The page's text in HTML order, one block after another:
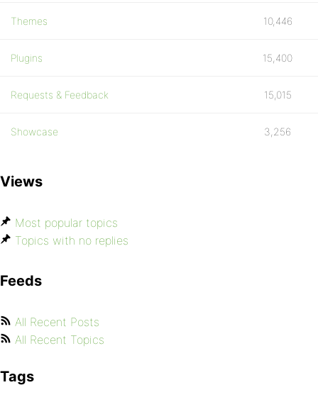
Themes 10,446
Plugins 15,400
Requests & Feedback 15,015
Showcase 3,256
Views
Most popular topics
Topics with no replies
Feeds
All Recent Posts
All Recent Topics
Tags